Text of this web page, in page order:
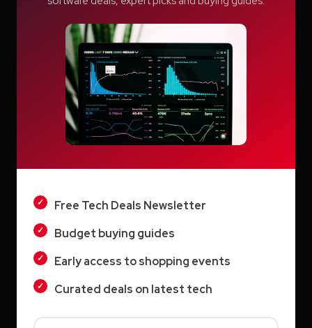
Switcher: Professional Live Streaming
Software for Creators and Businesses
Teachable Review: A Smarter Way to Build
and Sell Online Courses
Vyond AI: AI Video Creation Platform for
Organizations
& Video Editor in One
Archives
Free Tech Deals Newsletter
Budget buying guides
Early access to shopping events
Curated deals on latest tech